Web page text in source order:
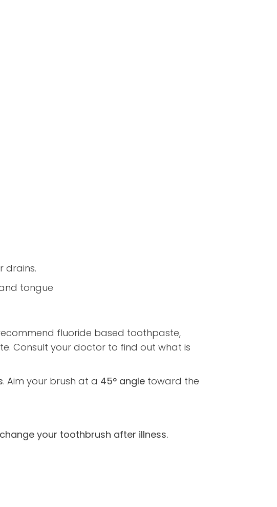
drains.
tongue
fluoride based toothpaste,
Consult your doctor to find out what is
. Aim your brush at a 45° angle toward the
your toothbrush after illness.